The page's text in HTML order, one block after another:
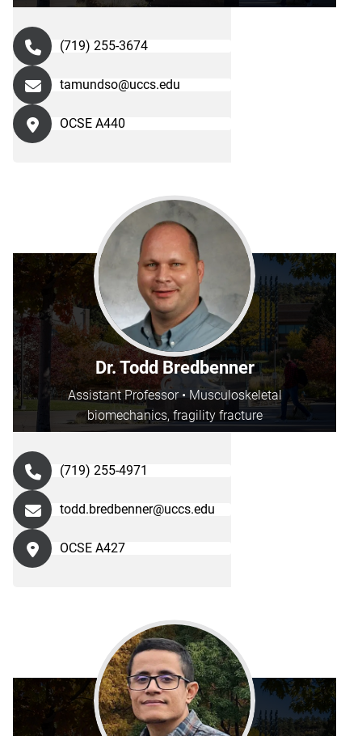
(719) 255-3674
tamundso@uccs.edu
OCSE A440
Dr. Todd Bredbenner
Assistant Professor • Musculoskeletal
biomechanics, fragility fracture
(719) 255-4971
todd.bredbenner@uccs.edu
OCSE A427